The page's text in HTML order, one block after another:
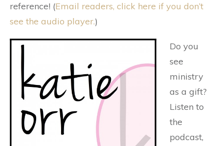
reference! (Email readers, click here if you don’t
see the audio player.)
Do you
see
ministry
as a gift?
Listen to
the
podcast,